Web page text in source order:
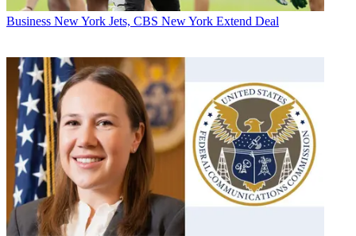
Business New York Jets, CBS New York Extend Deal